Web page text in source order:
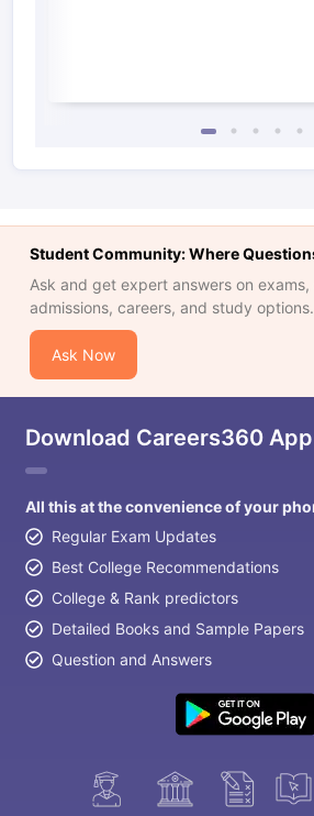
Student Community: Where
Ask and get expert answers on exams,
admissions, careers, and study options.
Ask Now
Download Careers360 App
All this at the convenience of your
Regular Exam Updates
Best College Recommendations
College & Rank predictors
Detailed Books and Sample Papers
Question and Answers